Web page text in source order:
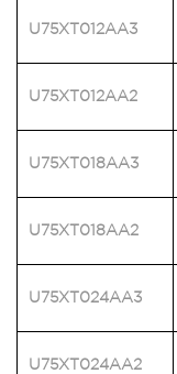
U75XT012AA3
U75XT012AA2
U75XT018AA3
U75XT018AA2
U75XT024AA3
U75XT024AA2